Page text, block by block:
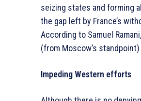
seizing states and forming
the gap left by France’s
According to Samuel
(from Moscow’s
Impeding Western efforts